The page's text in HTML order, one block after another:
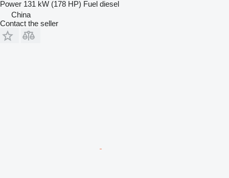
Power 131 kW (178 HP) Fuel diesel
China
Contact the seller